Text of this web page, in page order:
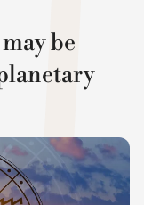
be